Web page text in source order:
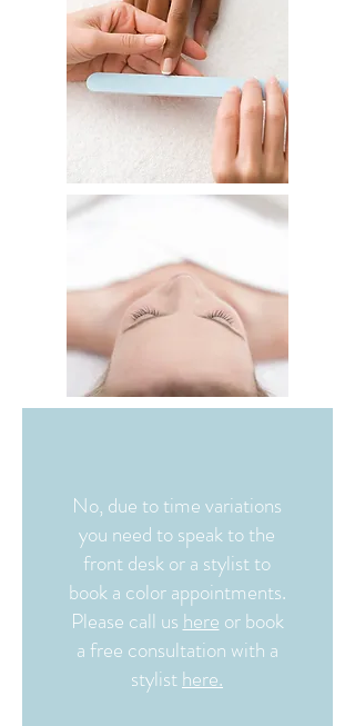
No, due to time variations
you need to speak to the
front desk or a stylist to
book a color appointments.
Please call us here or book
a free consultation with a
stylisthere.